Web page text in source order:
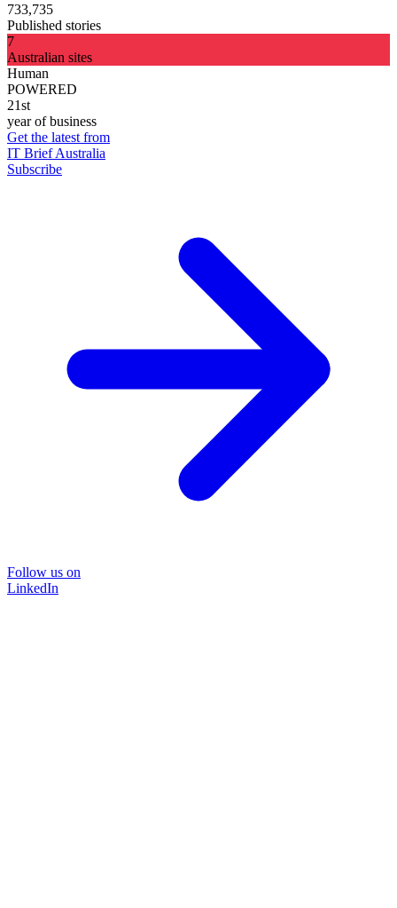
733,735
Published stories
7
Australian sites
Human
POWERED
21st
year of business
Get the latest from
IT Brief Australia
Subscribe
Follow us on
LinkedIn